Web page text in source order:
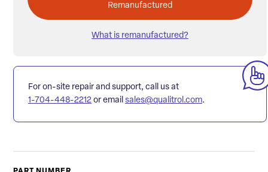
Remanufactured
What is remanufactured?
For on-site repair and support, call us at
1-704-448-2212 or email sales@qualitrol.com.